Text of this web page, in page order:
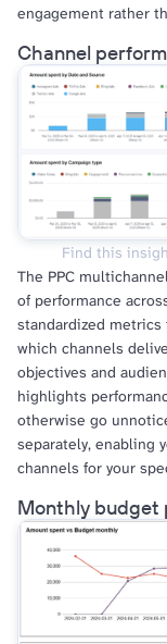
engagement rather
Channel
Find this
The PPC
of performance
standardized metrics
which channels
objectives and
highlights
otherwise go
separately, enabling
channels for your
Monthly budget